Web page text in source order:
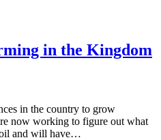
in the Kingdom
in the country to grow
now working to figure out what
and will have…